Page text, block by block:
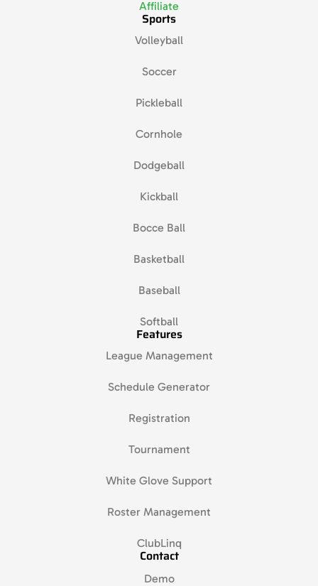
Affiliate
Sports
Volleyball
Soccer
Pickleball
Cornhole
Dodgeball
Kickball
Bocce Ball
Basketball
Baseball
Softball
Features
League Management
Schedule Generator
Registration
Tournament
White Glove Support
Roster Management
ClubLinq
Contact
Demo